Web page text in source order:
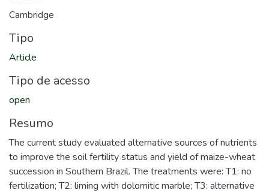
Cambridge
Tipo
Article
Tipo de acesso
open
Resumo
The current study evaluated alternative sources of nutrients
to improve the soil fertility status and yield of maize-wheat
succession in Southern Brazil. The treatments were: T1: no
fertilization; T2: liming with dolomitic marble; T3: alternative